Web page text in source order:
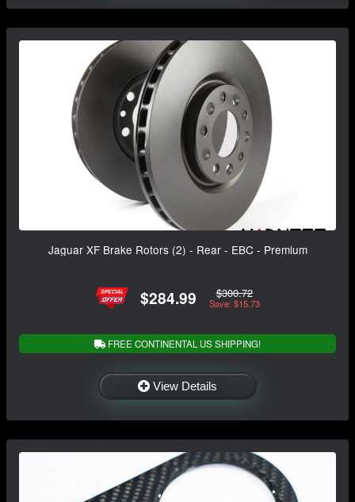
Jaguar XF Brake Rotors (2) - Rear - EBC - Premium
$284.99 $300.72
Save: $15.73
FREE CONTINENTAL US SHIPPING!
View Details